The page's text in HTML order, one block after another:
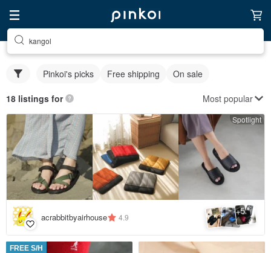
kangol
Pinkoi's picks Free shipping On sale
18 listings for Most popular
Spotlight
acrabbitbyairhouse 4.9 +5
FREE S/H